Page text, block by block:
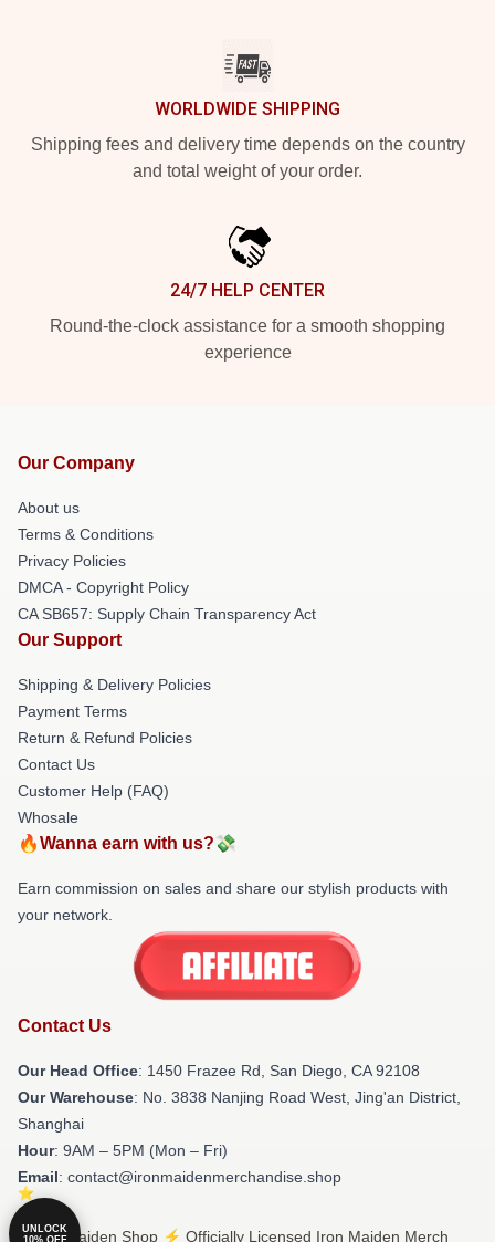
WORLDWIDE SHIPPING
Shipping fees and delivery time depends on the country
and total weight of your order.
24/7 HELP CENTER
Round-the-clock assistance for a smooth shopping
experience
Our Company
About us
Terms & Conditions
Privacy Policies
DMCA - Copyright Policy
CA SB657: Supply Chain Transparency Act
Our Support
Shipping & Delivery Policies
Payment Terms
Return & Refund Policies
Contact Us
Customer Help (FAQ)
Whosale
🔥Wanna earn with us?💸
Earn commission on sales and share our stylish products with
your network.
Contact Us
Our Head Office: 1450 Frazee Rd, San Diego, CA 92108
Our Warehouse: No. 3838 Nanjing Road West, Jing'an District,
Shanghai
Hour: 9AM – 5PM (Mon – Fri)
Email: contact@ironmaidenmerchandise.shop
© Iron Maiden Shop ⚡️ Officially Licensed Iron Maiden Merch
UNLOCK
10% OFF